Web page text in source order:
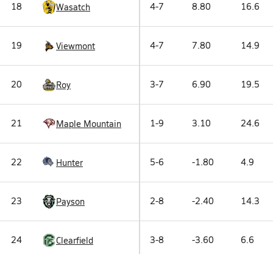
18 Wasatch 4-7 8.80 16.6
19 Viewmont 4-7 7.80 14.9
20 Roy 3-7 6.90 19.5
21 Maple Mountain 1-9 3.10 24.6
22 Hunter 5-6 -1.80 4.9
23 Payson 2-8 -2.40 14.3
24 Clearfield 3-8 -3.60 6.6